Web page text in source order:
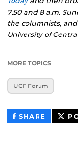
7:50 and 8 a.m.
the columnists,
University of
MORE TOPICS
UCF Forum
SHARE THIS